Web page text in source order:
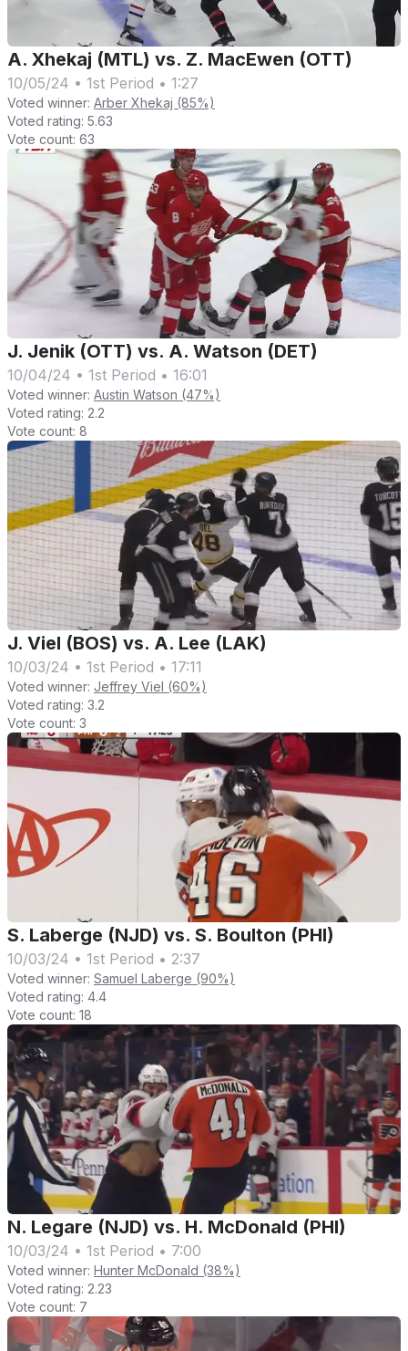
A. Xhekaj (MTL) vs. Z. MacEwen (OTT)
10/05/24 • 1st Period • 1:27
Voted winner: Arber Xhekaj (85%)
Voted rating: 5.63
Vote count: 63
J. Jenik (OTT) vs. A. Watson (DET)
10/04/24 • 1st Period • 16:01
Voted winner: Austin Watson (47%)
Voted rating: 2.2
Vote count: 8
J. Viel (BOS) vs. A. Lee (LAK)
10/03/24 • 1st Period • 17:11
Voted winner: Jeffrey Viel (60%)
Voted rating: 3.2
Vote count: 3
S. Laberge (NJD) vs. S. Boulton (PHI)
10/03/24 • 1st Period • 2:37
Voted winner: Samuel Laberge (90%)
Voted rating: 4.4
Vote count: 18
N. Legare (NJD) vs. H. McDonald (PHI)
10/03/24 • 1st Period • 7:00
Voted winner: Hunter McDonald (38%)
Voted rating: 2.23
Vote count: 7